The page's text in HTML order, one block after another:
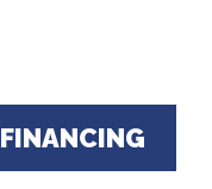
FINANCING